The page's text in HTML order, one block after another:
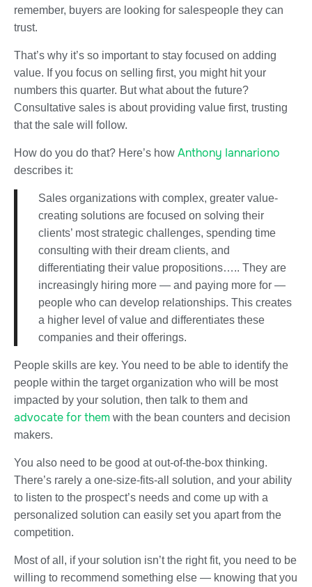
remember, buyers are looking for salespeople they can
trust.
That’s why it’s so important to stay focused on adding
value. If you focus on selling first, you might hit your
numbers this quarter. But what about the future?
Consultative sales is about providing value first, trusting
that the sale will follow.
How do you do that? Here’s how Anthony Iannariono
describes it:
Sales organizations with complex, greater value-
creating solutions are focused on solving their
clients’ most strategic challenges, spending time
consulting with their dream clients, and
differentiating their value propositions….. They are
increasingly hiring more — and paying more for —
people who can develop relationships. This creates
a higher level of value and differentiates these
companies and their offerings.
People skills are key. You need to be able to identify the
people within the target organization who will be most
impacted by your solution, then talk to them and
advocate for them with the bean counters and decision
makers.
You also need to be good at out-of-the-box thinking.
There’s rarely a one-size-fits-all solution, and your ability
to listen to the prospect’s needs and come up with a
personalized solution can easily set you apart from the
competition.
Most of all, if your solution isn’t the right fit, you need to be
willing to recommend something else — knowing that you